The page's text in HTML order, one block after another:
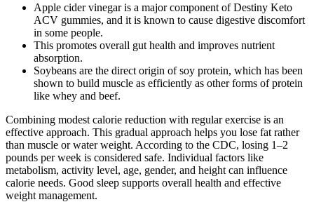
Apple cider vinegar is a major component of Destiny Keto
ACV gummies, and it is known to cause digestive discomfort
in some people.
This promotes overall gut health and improves nutrient
absorption.
Soybeans are the direct origin of soy protein, which has been
shown to build muscle as efficiently as other forms of protein
like whey and beef.
Combining modest calorie reduction with regular exercise is an
effective approach. This gradual approach helps you lose fat rather
than muscle or water weight. According to the CDC, losing 1–2
pounds per week is considered safe. Individual factors like
metabolism, activity level, age, gender, and height can influence
calorie needs. Good sleep supports overall health and effective
weight management.